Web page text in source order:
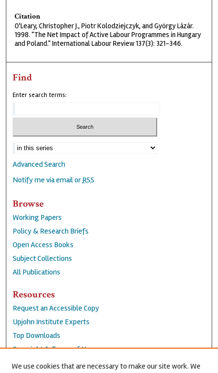
Citation
O'Leary, Christopher J., Piotr Kolodziejczyk, and György Lázár.
1998. "The Net Impact of Active Labour Programmes in Hungary
and Poland." International Labour Review 137(3): 321-346.
Find
Enter search terms:
Advanced Search
Notify me via email or RSS
Browse
Working Papers
Policy & Research Briefs
Open Access Books
Subject Collections
All Publications
Resources
Request an Accessible Copy
Upjohn Institute Experts
Top Downloads
Copyright & Terms of Use
Accessibility Statement
We use cookies that are necessary to make our site work. We